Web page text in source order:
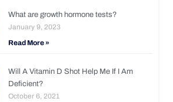
What are growth hormone tests?
January 9, 2023
Read More »
Will A Vitamin D Shot Help Me If I Am
Deficient?
October 6, 2021